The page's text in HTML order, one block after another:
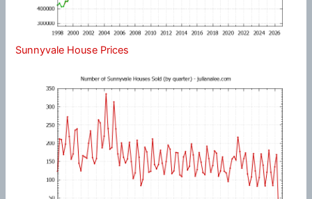
Sunnyvale House Prices